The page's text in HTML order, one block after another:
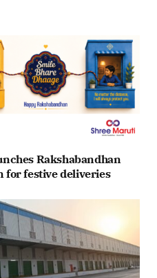
Rakshabandhan
for festive deliveries